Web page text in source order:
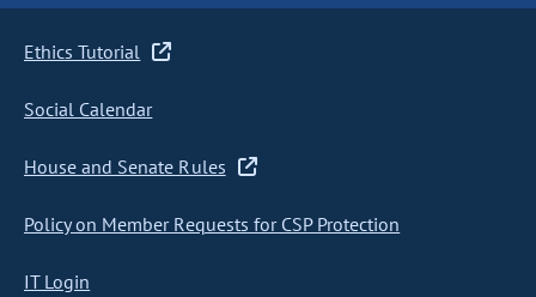
Ethics Tutorial
Social Calendar
House and Senate Rules
Policy on Member Requests for CSP Protection
IT Login